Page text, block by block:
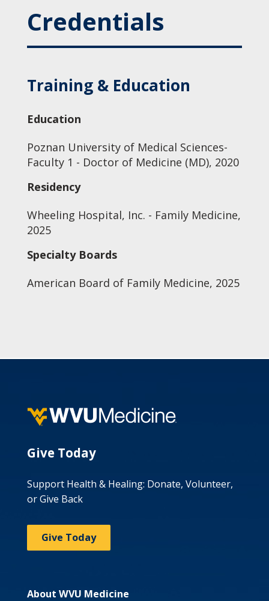
Credentials
Training & Education
Education
Poznan University of Medical Sciences-
Faculty 1 - Doctor of Medicine (MD), 2020
Residency
Wheeling Hospital, Inc. - Family Medicine,
2025
Specialty Boards
American Board of Family Medicine, 2025
Give Today
Support Health & Healing: Donate, Volunteer,
or Give Back
Give Today
About WVU Medicine